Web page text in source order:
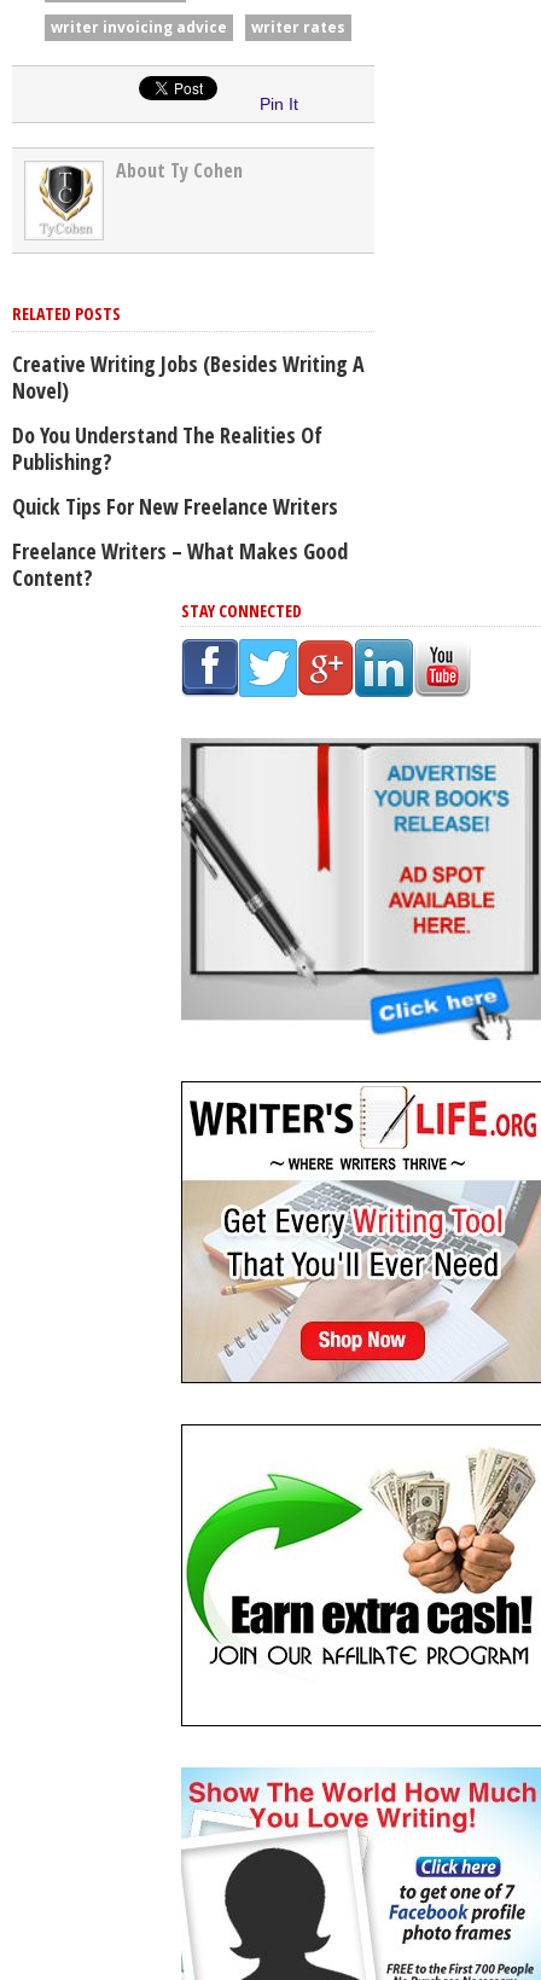
writer invoicing advice
writer rates
Pin It
About Ty Cohen
RELATED POSTS
Creative Writing Jobs (Besides Writing A
Novel)
Do You Understand The Realities Of
Publishing?
Quick Tips For New Freelance Writers
Freelance Writers – What Makes Good
Content?
STAY CONNECTED